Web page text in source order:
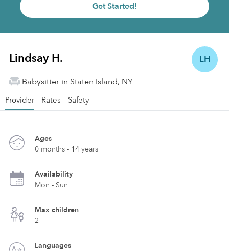
Get Started!
LH
Lindsay H.
Babysitter in Staten Island, NY
Provider Rates Safety
Ages
0 months - 14 years
Availability
Mon - Sun
Max children
2
Languages